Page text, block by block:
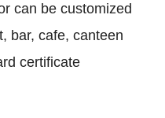
can be customized
bar, cafe, canteen
certificate